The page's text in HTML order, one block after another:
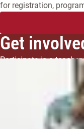
for registration,
Get
Participate in a
opportunities, or join